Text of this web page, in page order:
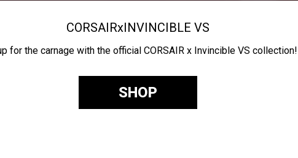
CORSAIRxINVINCIBLE VS
for the carnage with the official CORSAIR x Invincible VS collection!
SHOP